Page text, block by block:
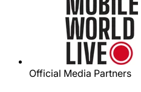
Official Media Partners